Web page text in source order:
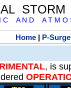
C A N D A T M O
Home | P-Surge
, is